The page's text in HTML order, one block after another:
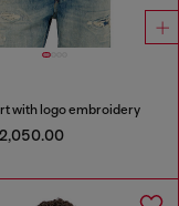
with logo embroidery